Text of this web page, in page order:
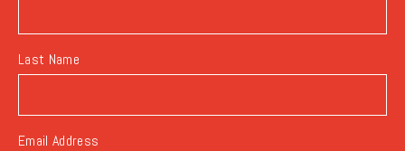
Last Name
Email Address